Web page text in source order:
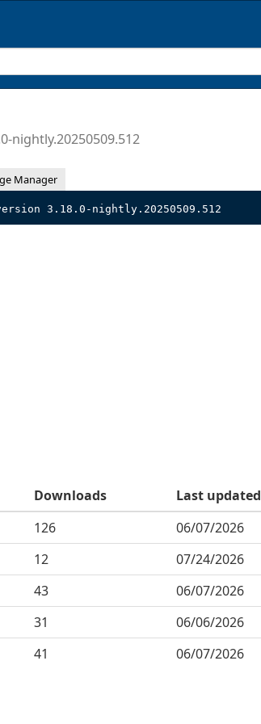
nightly.20250509.512
Manager
3.18.0-nightly.20250509.512
Downloads
Last updated
126
06/07/2026
12
07/24/2026
43
06/07/2026
31
06/06/2026
41 06/07/2026